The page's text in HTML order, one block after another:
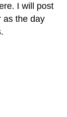
I will post
as the day